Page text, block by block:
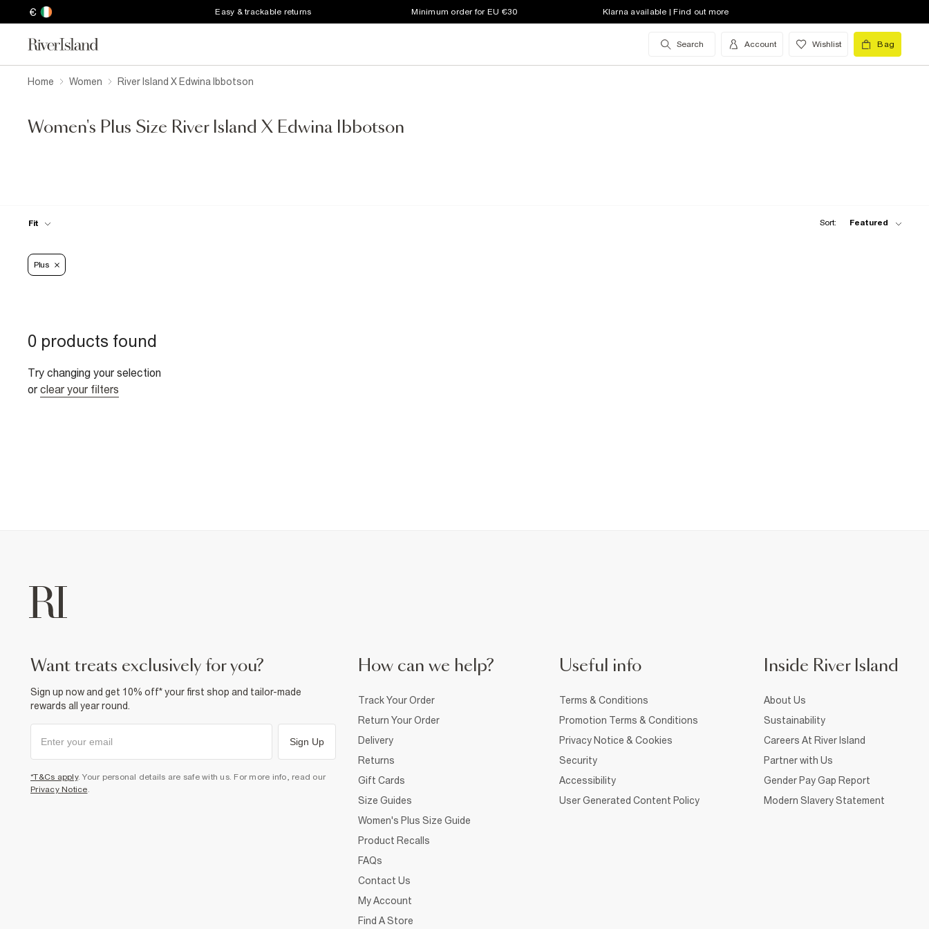
€ Easy & trackable returns Minimum order for EU €30 Klarna available | Find out more
Search Account Wishlist Bag
Home Women River Island X Edwina Ibbotson
Women's Plus Size River Island X Edwina Ibbotson
Fit Sort: Featured
Plus
0 products found
Try changing your selection
or clear your filters
want treats exclusively for you?
Sign up now and get 10% off* your first shop and tailor-made
rewards all year round.
Sign Up
*T&Cs apply. Your personal details are safe with us. For more info, read our
Privacy Notice.
How can we help?
Track Your Order
Return Your Order
Delivery
Returns
Gift Cards
Size Guides
Women's Plus Size Guide
Product Recalls
FAQs
Contact Us
My Account
Find A Store
Useful info
Terms & Conditions
Promotion Terms & Conditions
Privacy Notice & Cookies
Security
Accessibility
User Generated Content Policy
Inside River Island
About Us
Sustainability
Careers At River Island
Partner with Us
Gender Pay Gap Report
Modern Slavery Statement